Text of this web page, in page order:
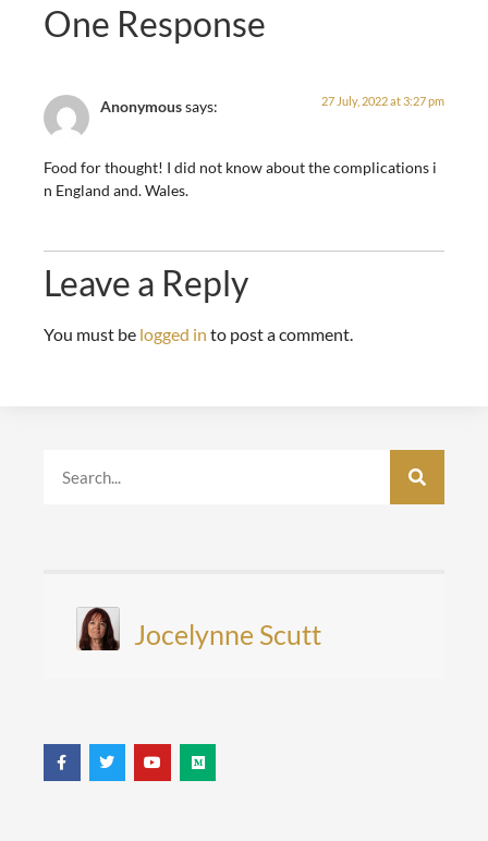
One Response
Anonymoussays: 27 July, 2022 at 3:27 pm
Food for thought! I did not know about the complications i
n England and. Wales.
Leave a Reply
You must be logged in to post a comment.
Jocelynne Scutt